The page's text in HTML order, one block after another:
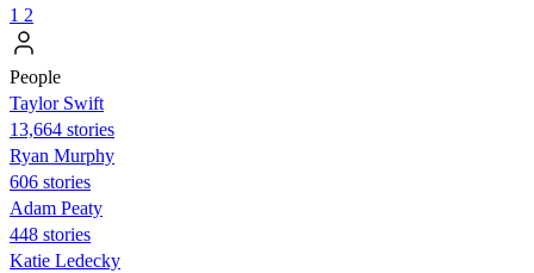
1 2
People
Taylor Swift
13,664 stories
Ryan Murphy
606 stories
Adam Peaty
448 stories
Katie Ledecky